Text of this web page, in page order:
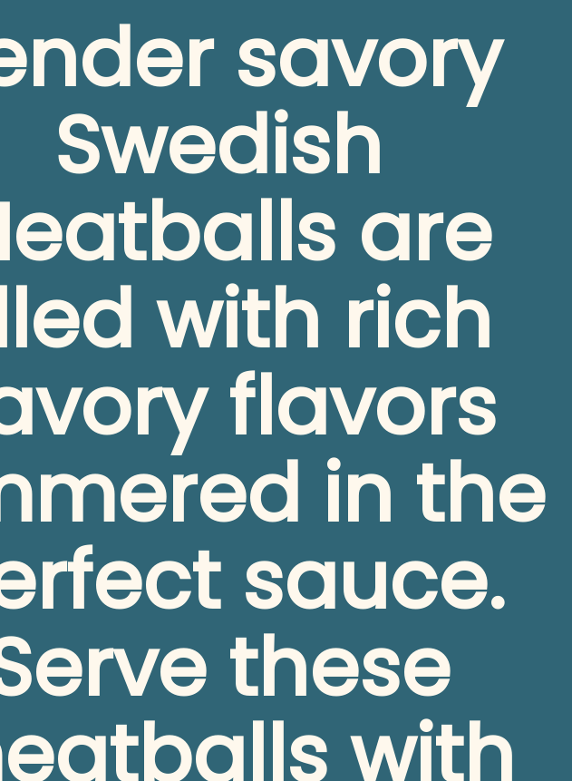
savory
Swedish
are
with rich
flavors
in the
sauce.
these
with